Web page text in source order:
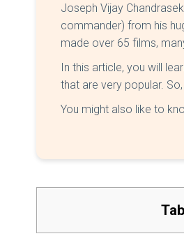
Joseph Vijay
commander) from his
made over 65 films,
In this article, you will
that are very popular.
You might also like to